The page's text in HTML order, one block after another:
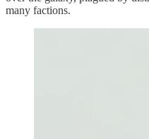
many factions.